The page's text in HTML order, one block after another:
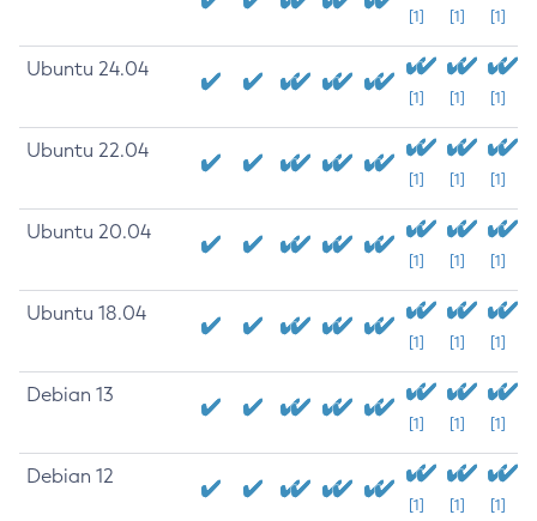
[1] [1] [1]
Ubuntu 24.04
[1] [1] [1]
Ubuntu 22.04
[1] [1] [1]
Ubuntu 20.04
[1] [1] [1]
Ubuntu 18.04
[1] [1] [1]
Debian 13
[1] [1] [1]
Debian 12
[1] [1] [1]